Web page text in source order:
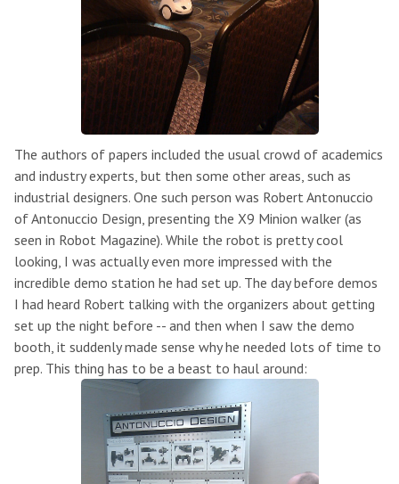
The authors of papers included the usual crowd of academics
and industry experts, but then some other areas, such as
industrial designers. One such person was Robert Antonuccio
of Antonuccio Design, presenting the X9 Minion walker (as
seen in Robot Magazine). While the robot is pretty cool
looking, I was actually even more impressed with the
incredible demo station he had set up. The day before demos
I had heard Robert talking with the organizers about getting
set up the night before -- and then when I saw the demo
booth, it suddenly made sense why he needed lots of time to
prep. This thing has to be a beast to haul around: